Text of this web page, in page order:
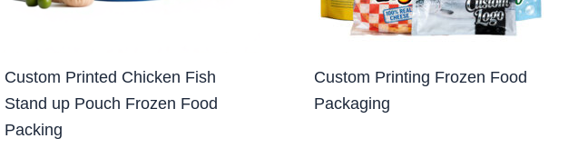
Custom Printed Chicken Fish
Stand up Pouch Frozen Food
Packing
Custom Printing Frozen Food
Packaging